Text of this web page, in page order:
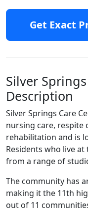
Get Exact
Silver
Description
Silver Springs Care
nursing care, respite
rehabilitation and is
Residents who live
from a range of
The community has
making it the 11th
out of 11